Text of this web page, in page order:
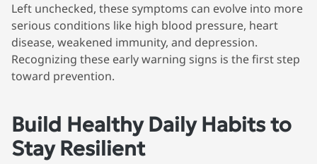
Left unchecked, these symptoms can evolve into more
serious conditions like high blood pressure, heart
disease, weakened immunity, and depression.
Recognizing these early warning signs is the first step
toward prevention.
Build Healthy Daily Habits to
Stay Resilient